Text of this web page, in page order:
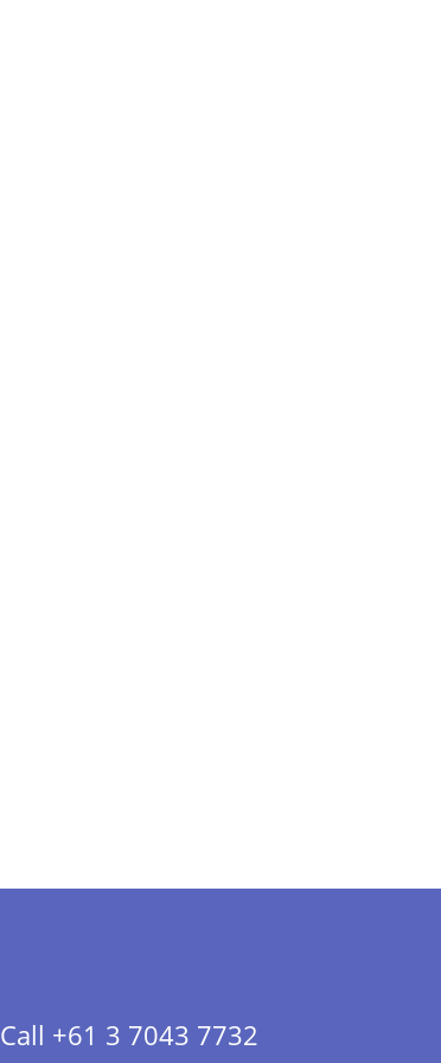
Call +61 3 7043 7732